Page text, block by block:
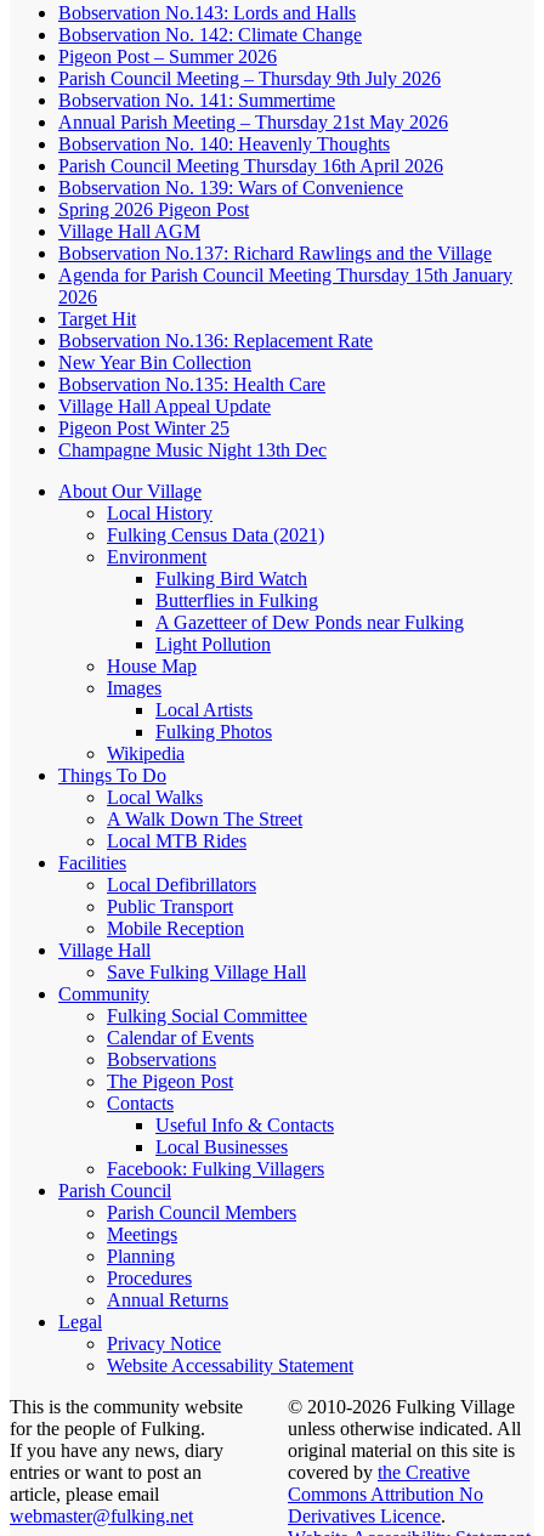
Bobservation No.143: Lords and Halls
Bobservation No. 142: Climate Change
Pigeon Post – Summer 2026
Parish Council Meeting – Thursday 9th July 2026
Bobservation No. 141: Summertime
Annual Parish Meeting – Thursday 21st May 2026
Bobservation No. 140: Heavenly Thoughts
Parish Council Meeting Thursday 16th April 2026
Bobservation No. 139: Wars of Convenience
Spring 2026 Pigeon Post
Village Hall AGM
Bobservation No.137: Richard Rawlings and the Village
Agenda for Parish Council Meeting Thursday 15th January
2026
Target Hit
Bobservation No.136: Replacement Rate
New Year Bin Collection
Bobservation No.135: Health Care
Village Hall Appeal Update
Pigeon Post Winter 25
Champagne Music Night 13th Dec
About Our Village
Local History
Fulking Census Data (2021)
Environment
Fulking Bird Watch
Butterflies in Fulking
A Gazetteer of Dew Ponds near Fulking
Light Pollution
House Map
Images
Local Artists
Fulking Photos
Wikipedia
Things To Do
Local Walks
A Walk Down The Street
Local MTB Rides
Facilities
Local Defibrillators
Public Transport
Mobile Reception
Village Hall
Save Fulking Village Hall
Community
Fulking Social Committee
Calendar of Events
Bobservations
The Pigeon Post
Contacts
Useful Info & Contacts
Local Businesses
Facebook: Fulking Villagers
Parish Council
Parish Council Members
Meetings
Planning
Procedures
Annual Returns
Legal
Privacy Notice
Website Accessability Statement
This is the community website
for the people of Fulking.
If you have any news, diary
entries or want to post an
article, please email
webmaster@fulking.net
© 2010-2026 Fulking Village
unless otherwise indicated. All
original material on this site is
covered by the Creative
Commons Attribution No
Derivatives Licence.